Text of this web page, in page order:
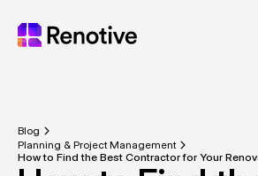
Blog
Planning & Project Management
How to Find the Best Contractor for Your